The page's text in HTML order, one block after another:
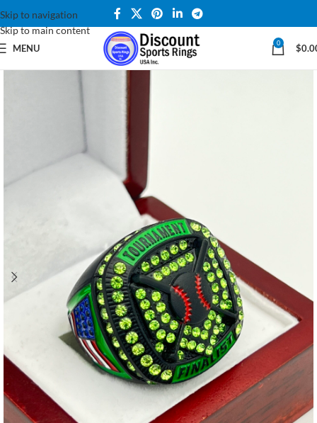
Skip to navigation
Skip to main content
MENU 0 $